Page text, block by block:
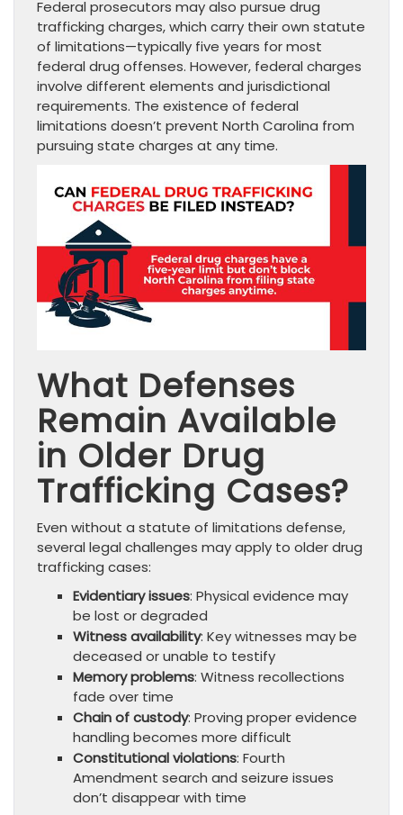
Federal prosecutors may also pursue drug
trafficking charges, which carry their own statute
of limitations—typically five years for most
federal drug offenses. However, federal charges
involve different elements and jurisdictional
requirements. The existence of federal
limitations doesn’t prevent North Carolina from
pursuing state charges at any time.
What Defenses
Remain Available
in Older Drug
Trafficking Cases?
Even without a statute of limitations defense,
several legal challenges may apply to older drug
trafficking cases:
Evidentiary issues: Physical evidence may
be lost or degraded
Witness availability: Key witnesses may be
deceased or unable to testify
Memory problems: Witness recollections
fade over time
Chain of custody: Proving proper evidence
handling becomes more difficult
Constitutional violations: Fourth
Amendment search and seizure issues
don’t disappear with time